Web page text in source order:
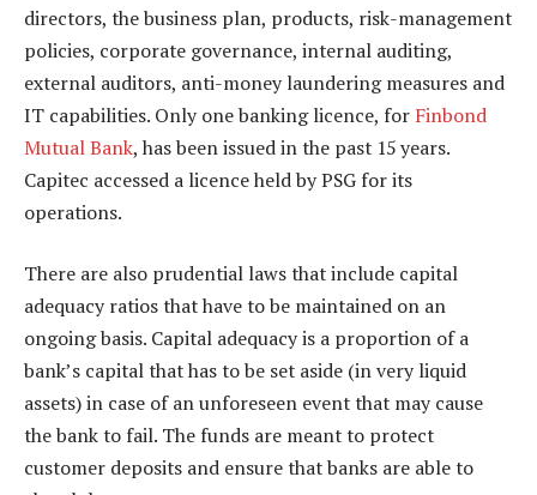
directors, the business plan, products, risk-management
policies, corporate governance, internal auditing,
external auditors, anti-money laundering measures and
IT capabilities. Only one banking licence, for Finbond
Mutual Bank, has been issued in the past 15 years.
Capitec accessed a licence held by PSG for its
operations.
There are also prudential laws that include capital
adequacy ratios that have to be maintained on an
ongoing basis. Capital adequacy is a proportion of a
bank’s capital that has to be set aside (in very liquid
assets) in case of an unforeseen event that may cause
the bank to fail. The funds are meant to protect
customer deposits and ensure that banks are able to